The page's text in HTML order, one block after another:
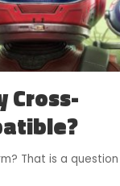
Cross-
That is a question